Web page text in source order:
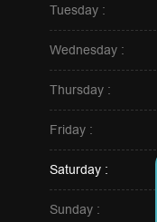
Tuesday :
Wednesday :
Thursday :
Friday :
Saturday :
Sunday :